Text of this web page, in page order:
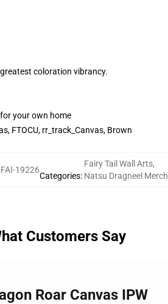
coloration vibrancy.
your own home
FTOCU, rr_track_Canvas, Brown
19226
Categories:
Fairy Tail Wall Arts,
Natsu Dragneel Merch
Customers Say
Roar Canvas IPW